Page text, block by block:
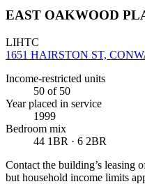
EAST OAKWOOD
LIHTC
1651 HAIRSTON ST,
Income-restricted units
50 of 50
Year placed in service
1999
Bedroom mix
44 1BR · 6 2BR
Contact the building’s leasing
but household income limits